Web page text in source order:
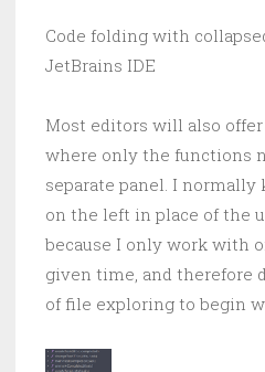
Code folding with
JetBrains IDE
Most editors will also
where only the functions
separate panel. I
on the left in place of the
because I only work with
given time, and therefore
of file exploring to begin